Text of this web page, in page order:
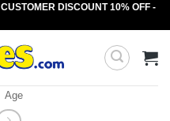
DISCOUNT 10% OFF -
Age